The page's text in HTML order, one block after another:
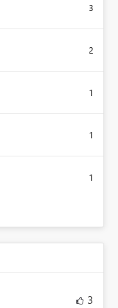
3
2
1
1
1
3